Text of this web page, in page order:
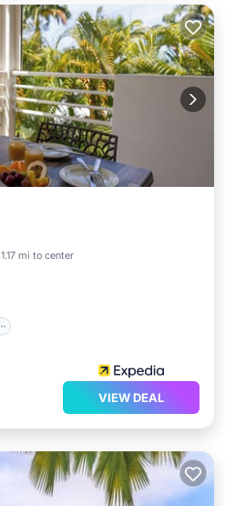
1.17 mi to center
Hot Tub
Breakfast
VIEW DEAL